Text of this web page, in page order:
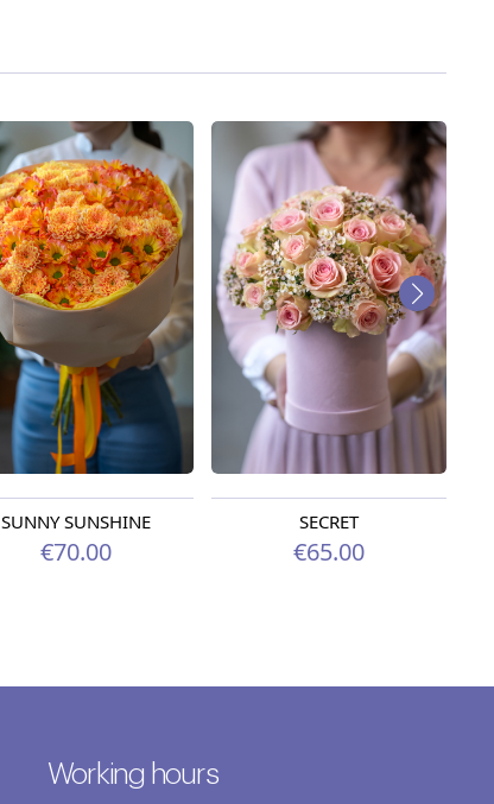
SUNNY SUNSHINE
€70.00
SECRET
€65.00
Working hours